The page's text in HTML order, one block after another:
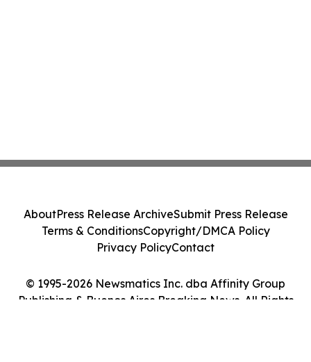
© 1995-2026 Newsmatics Inc. dba Affinity Group
Publishing & Buenos Aires Breaking News. All Rights
AboutPress Release ArchiveSubmit Press Release
Terms & ConditionsCopyright/DMCA Policy
Privacy PolicyContact